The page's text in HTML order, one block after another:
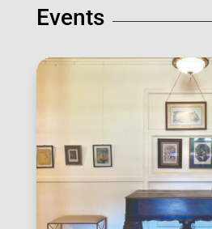
Events